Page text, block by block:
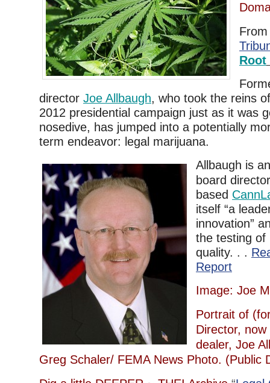
Root
director Joe Allbaugh, who took the reins
2012 presidential campaign just as it was
nosedive, has jumped into a potentially
term endeavor: legal marijuana.
Allbaugh is
board
based
itself “a
innovation”
the testing of
quality. . .
Report
Image: Joe
Portrait of
Director,
dealer, Joe
Greg Schaler/ FEMA News Photo. (Public